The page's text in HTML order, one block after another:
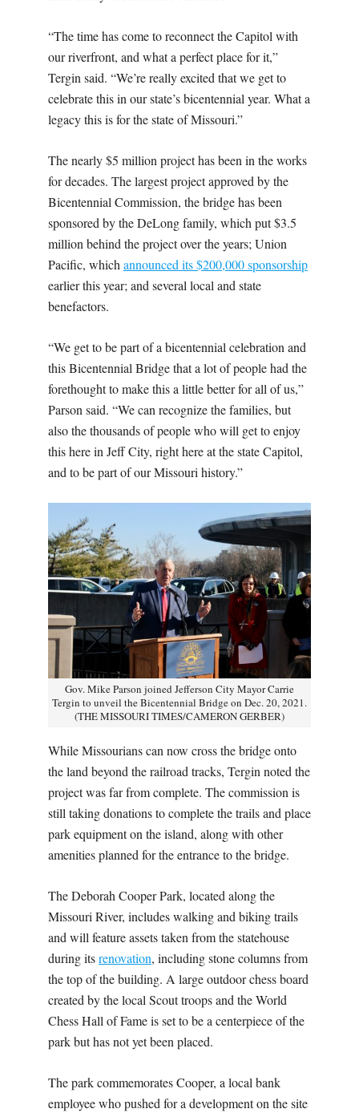
“The time has come to reconnect the Capitol with
our riverfront, and what a perfect place for it,”
Tergin said. “We’re really excited that we get to
celebrate this in our state’s bicentennial year. What a
legacy this is for the state of Missouri.”
The nearly $5 million project has been in the works
for decades. The largest project approved by the
Bicentennial Commission, the bridge has been
sponsored by the DeLong family, which put $3.5
million behind the project over the years; Union
Pacific, which announced its $200,000 sponsorship
earlier this year; and several local and state
benefactors.
“We get to be part of a bicentennial celebration and
this Bicentennial Bridge that a lot of people had the
forethought to make this a little better for all of us,”
Parson said. “We can recognize the families, but
also the thousands of people who will get to enjoy
this here in Jeff City, right here at the state Capitol,
and to be part of our Missouri history.”
Gov. Mike Parson joined Jefferson City Mayor Carrie
Tergin to unveil the Bicentennial Bridge on Dec. 20, 2021.
(THE MISSOURI TIMES/CAMERON GERBER)
While Missourians can now cross the bridge onto
the land beyond the railroad tracks, Tergin noted the
project was far from complete. The commission is
still taking donations to complete the trails and place
park equipment on the island, along with other
amenities planned for the entrance to the bridge.
The Deborah Cooper Park, located along the
Missouri River, includes walking and biking trails
and will feature assets taken from the statehouse
during itsrenovation, including stone columns from
the top of the building. A large outdoor chess board
created by the local Scout troops and the World
Chess Hall of Fame is set to be a centerpiece of the
park but has not yet been placed.
The park commemorates Cooper, a local bank
employee who pushed for a development on the site